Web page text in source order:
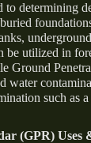
to determining
be utilized in
Ground
water
such as
(GPR) Uses